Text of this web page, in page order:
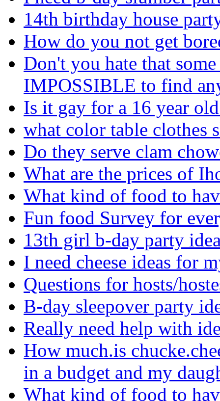
14th birthday house
How do you not get
Don't you hate that
IMPOSSIBLE to find
Is it gay for a 16 year
what color table clothes
Do they serve clam
What are the prices of
What kind of food to
Fun food Survey for
13th girl b-day party
I need cheese ideas for
Questions for hosts/
B-day sleepover party
Really need help with
How much.is
in a budget and my
What kind of food to